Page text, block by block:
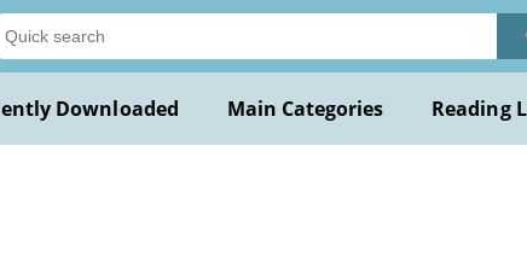
Downloaded Main Categories Reading